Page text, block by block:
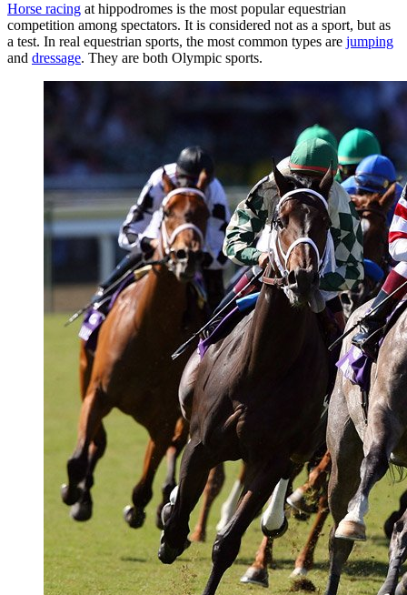
Horse racing at hippodromes is the most popular equestrian
competition among spectators. It is considered not as a sport, but as
a test. In real equestrian sports, the most common types are jumping
and dressage. They are both Olympic sports.